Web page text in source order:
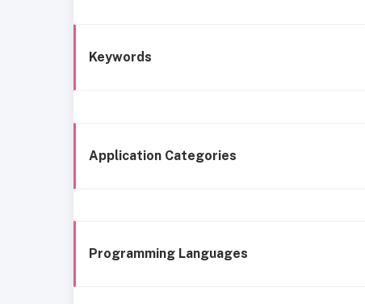
Keywords
Application Categories
Programming Languages